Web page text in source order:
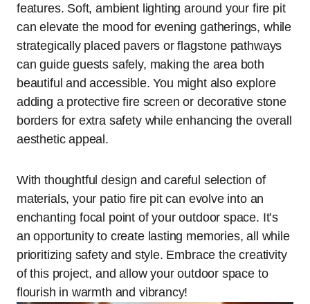
features. Soft, ambient lighting around your fire pit
can elevate the mood for evening gatherings, while
strategically placed pavers or flagstone pathways
can guide guests safely, making the area both
beautiful and accessible. You might also explore
adding a protective fire screen or decorative stone
borders for extra safety while enhancing the overall
aesthetic appeal.
With thoughtful design and careful selection of
materials, your patio fire pit can evolve into an
enchanting focal point of your outdoor space. It’s
an opportunity to create lasting memories, all while
prioritizing safety and style. Embrace the creativity
of this project, and allow your outdoor space to
flourish in warmth and vibrancy!